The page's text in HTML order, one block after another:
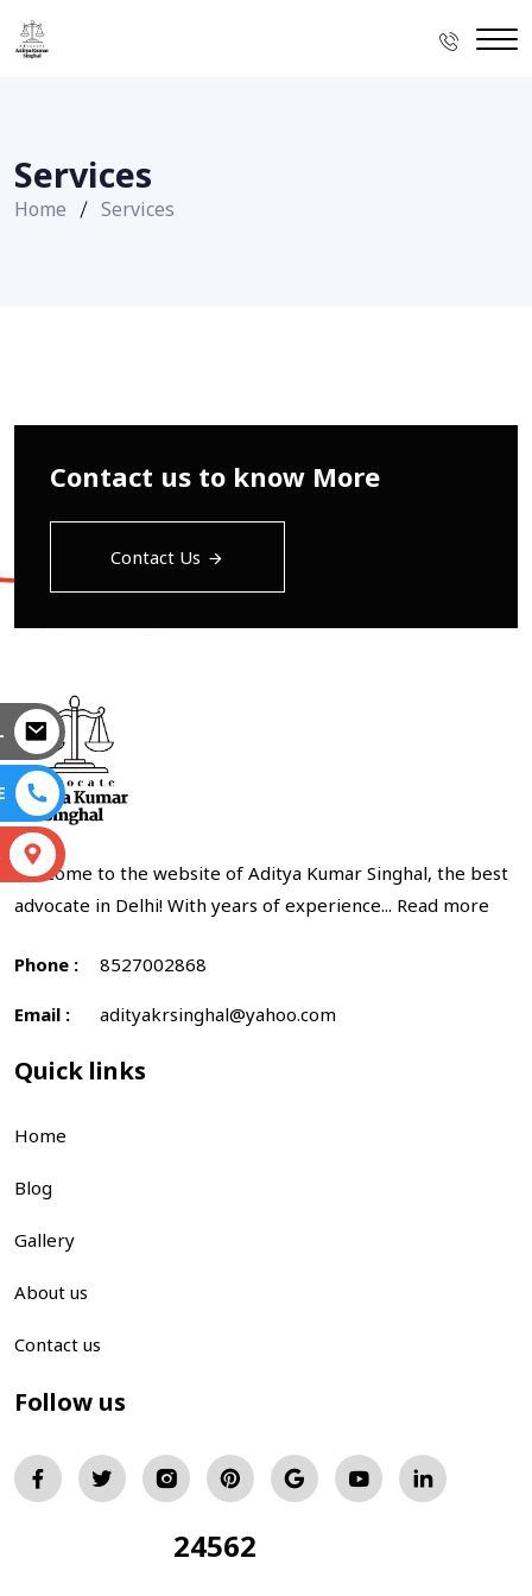
Services
Home Services
Contact us to know More
Contact Us
Welcome to the website of Aditya Kumar Singhal, the best
advocate in Delhi! With years of experience... Read more
Phone : 8527002868
Email : adityakrsinghal@yahoo.com
Quick links
Home
Blog
Gallery
About us
Contact us
Follow us
24562